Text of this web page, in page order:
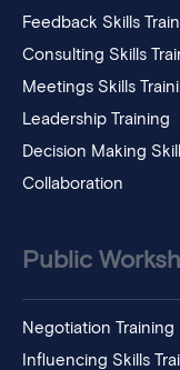
Feedback Skills
Consulting Skills
Meetings Skills
Leadership Training
Decision Making
Collaboration
Public
Negotiation Training
Influencing Skills